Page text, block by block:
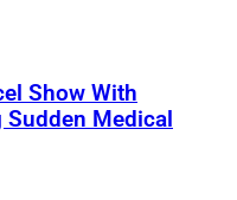
Show With
Sudden Medical